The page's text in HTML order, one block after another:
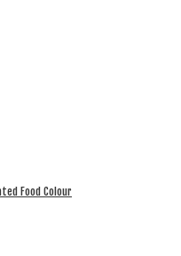
Food Colour